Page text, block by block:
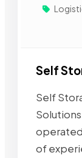
Self
Self
operated
of